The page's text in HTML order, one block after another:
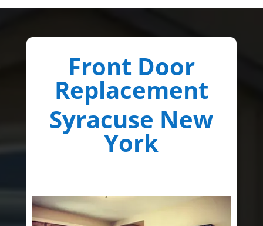
Front Door
Replacement
Syracuse New
York